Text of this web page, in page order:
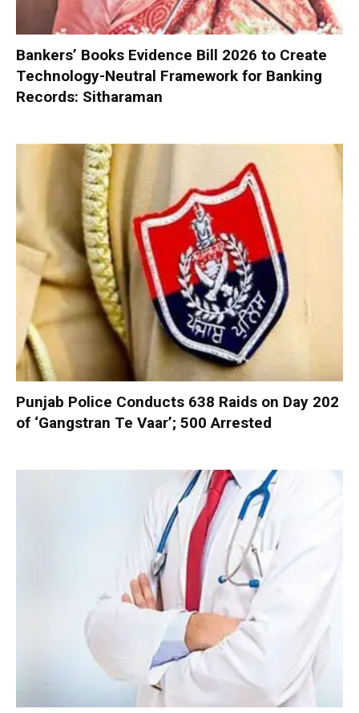
Bankers’ Books Evidence Bill 2026 to Create
Technology-Neutral Framework for Banking
Records: Sitharaman
Punjab Police Conducts 638 Raids on Day 202
of ‘Gangstran Te Vaar’; 500 Arrested